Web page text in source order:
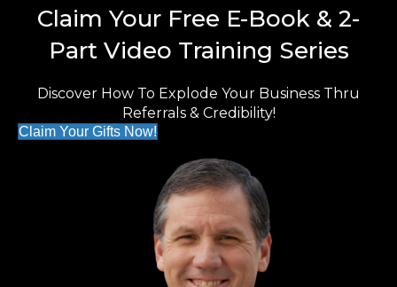
Claim Your Free E-Book & 2-
Part Video Training Series
Discover How To Explode Your Business Thru
Referrals & Credibility!
Claim Your Gifts Now!